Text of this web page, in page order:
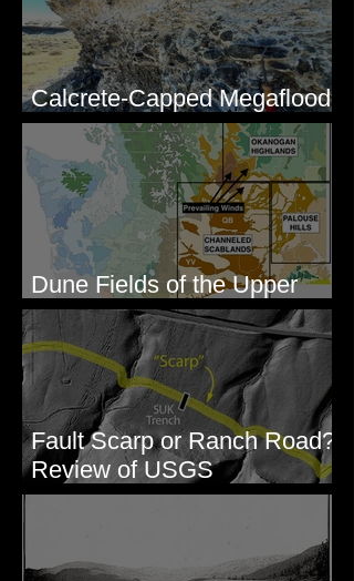
Calcrete-Capped Megaflood
Gravel - George, WA
Dune Fields of the Upper
Columbia River Region, WA
Fault Scarp or Ranch Road?
Review of USGS
paleoseismic trench near